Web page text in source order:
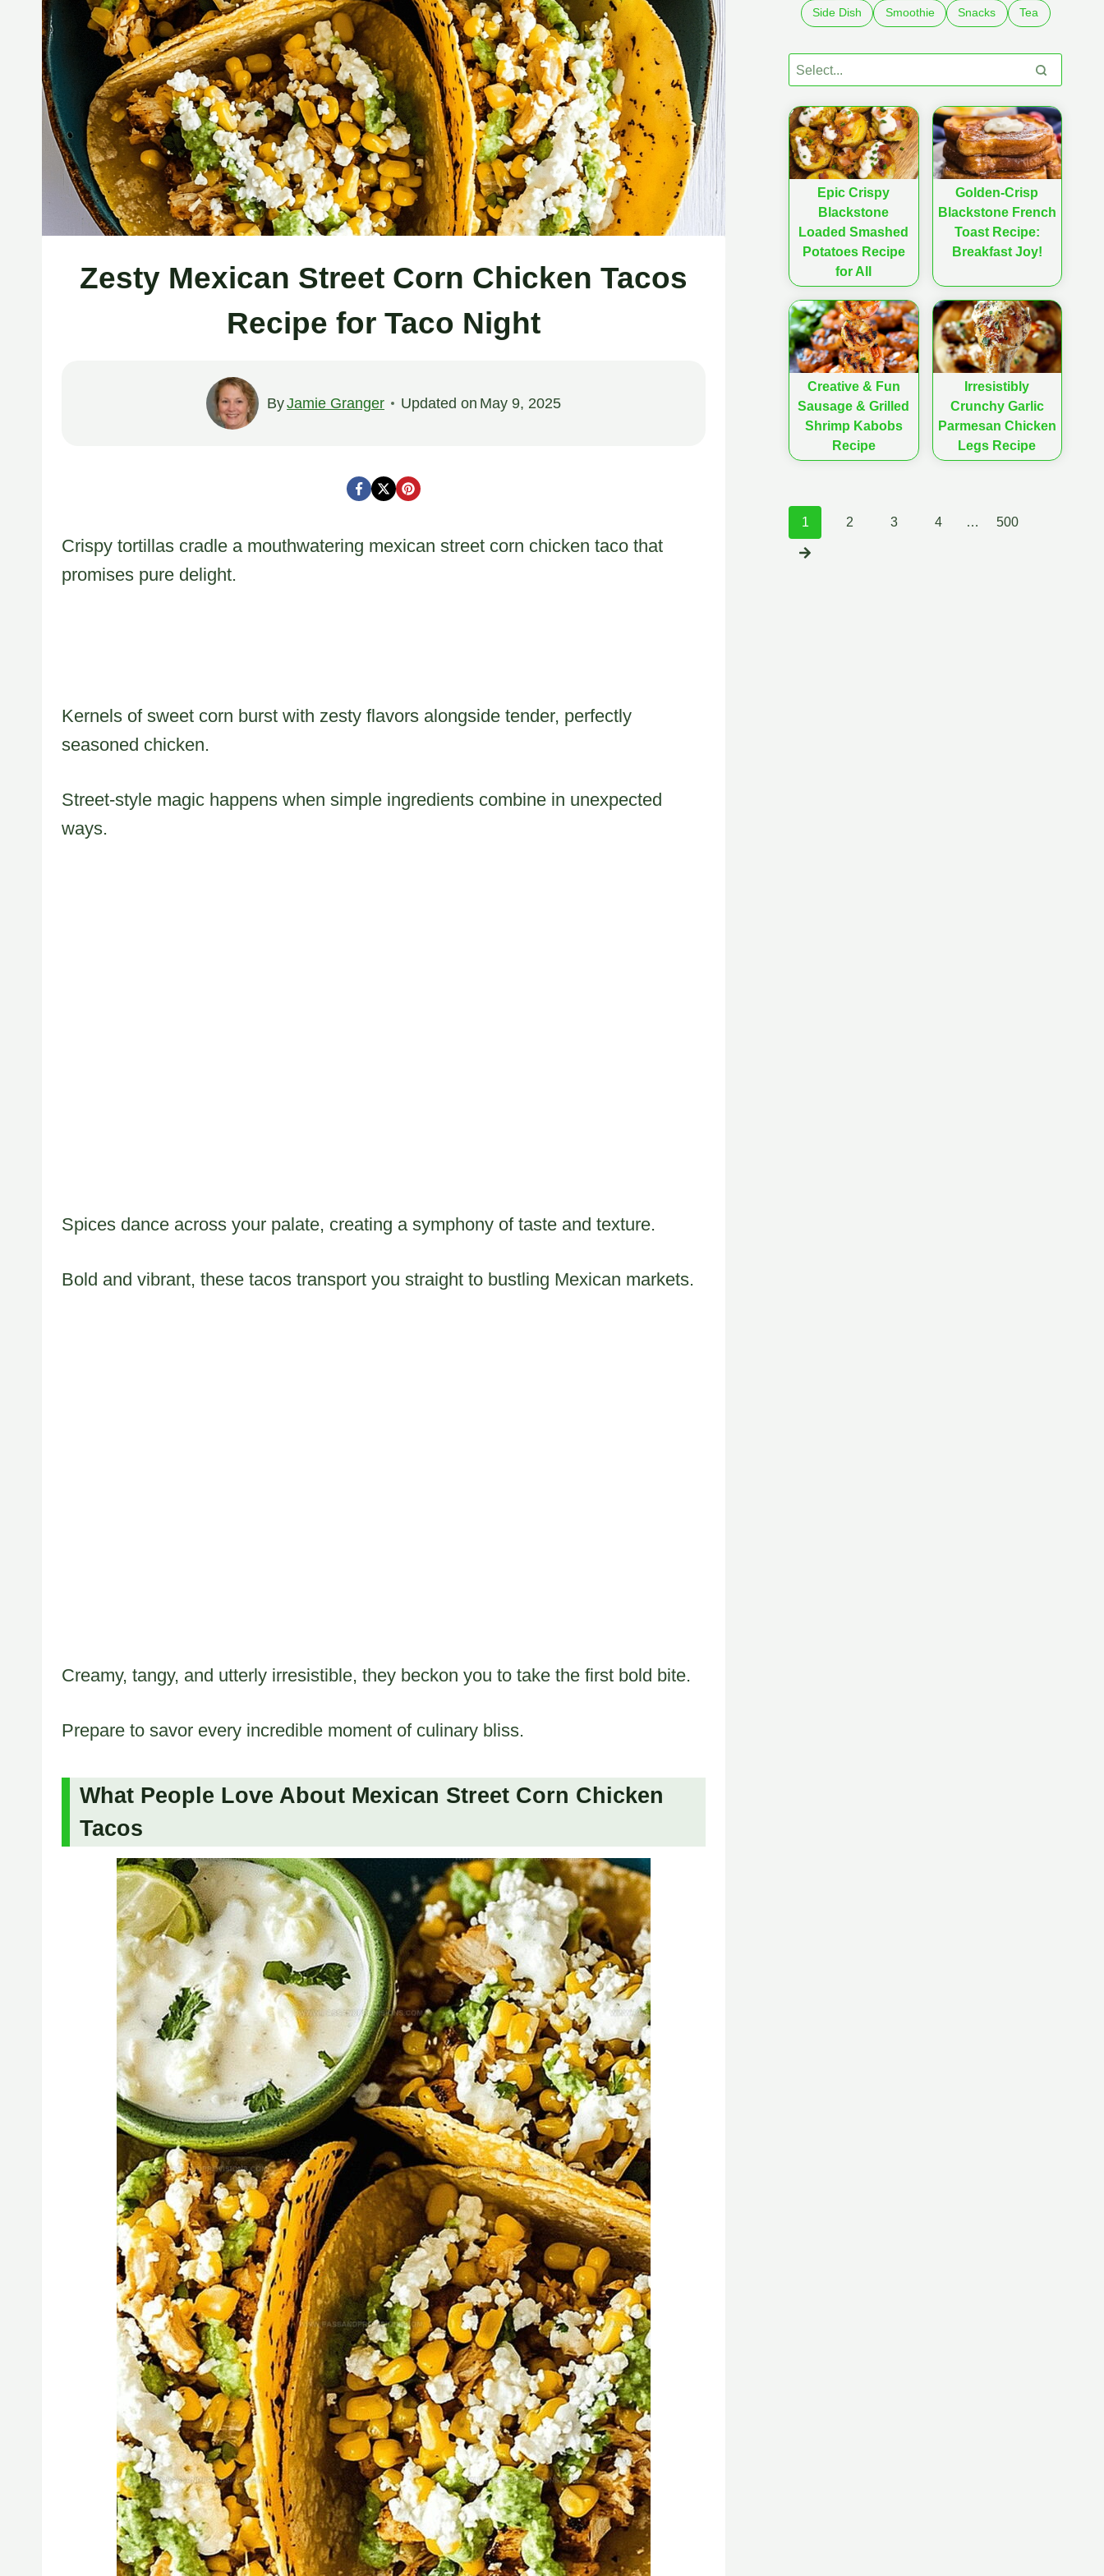
Zesty Mexican Street Corn Chicken Tacos
Recipe for Taco Night
ByJamie Granger Updated on May 9, 2025
Crispy tortillas cradle a mouthwatering mexican street corn chicken taco that
promises pure delight.
Kernels of sweet corn burst with zesty flavors alongside tender, perfectly
seasoned chicken.
Street-style magic happens when simple ingredients combine in unexpected
ways.
Spices dance across your palate, creating a symphony of taste and texture.
Bold and vibrant, these tacos transport you straight to bustling Mexican markets.
Creamy, tangy, and utterly irresistible, they beckon you to take the first bold bite.
Prepare to savor every incredible moment of culinary bliss.
What People Love About Mexican Street Corn Chicken
Tacos
Side Dish Smoothie Snacks Tea
Epic Crispy
Blackstone
Loaded Smashed
Potatoes Recipe
for All
Golden-Crisp
Blackstone French
Toast Recipe:
Breakfast Joy!
Creative & Fun
Sausage & Grilled
Shrimp Kabobs
Recipe
Irresistibly
Crunchy Garlic
Parmesan Chicken
Legs Recipe
Posts
1 2 3 4 … 500